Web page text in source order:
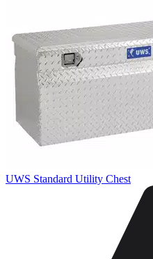
UWS Standard Utility Chest